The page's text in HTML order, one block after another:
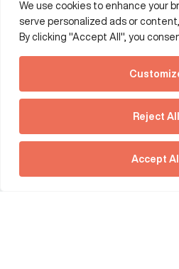
We use cookies to enhance your
serve personalized ads or
By clicking "Accept All", you
Reject All
Accept All
See how
strategy.
Download
Additional Links Menu
Impressum and datenschutz
Terms and conditions
Offices
Germany